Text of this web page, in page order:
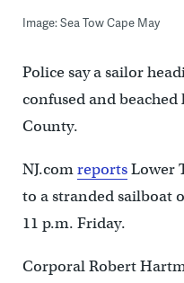
Image: Sea Tow Cape May
Police say a sailor
confused and
County.
NJ.comreportsLower
to a stranded sailboat
11 p.m. Friday.
Corporal Robert